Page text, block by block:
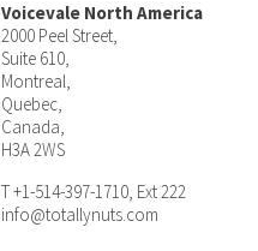
Voicevale North America
2000 Peel Street,
Suite 610,
Montreal,
Quebec,
Canada,
H3A 2WS
T +1-514-397-1710, Ext 222
info@totallynuts.com